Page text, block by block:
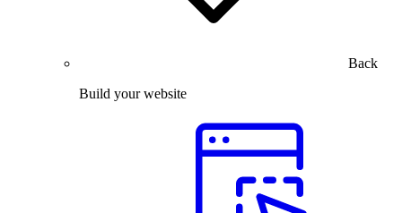
Back
Build your website